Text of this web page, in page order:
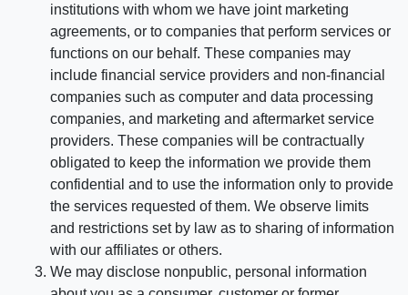
institutions with whom we have joint marketing
agreements, or to companies that perform services or
functions on our behalf. These companies may
include financial service providers and non-financial
companies such as computer and data processing
companies, and marketing and aftermarket service
providers. These companies will be contractually
obligated to keep the information we provide them
confidential and to use the information only to provide
the services requested of them. We observe limits
and restrictions set by law as to sharing of information
with our affiliates or others.
We may disclose nonpublic, personal information